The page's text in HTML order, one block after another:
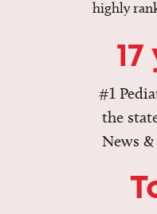
highly
#1
the
News